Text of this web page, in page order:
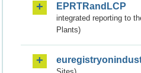
EPRTRandLCP
integrated reporting to
Plants)